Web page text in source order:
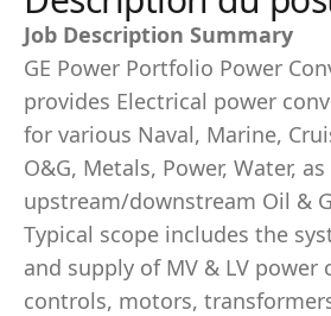
Job Description Summary
GE Power Portfolio Power
provides Electrical power
for various Naval, Marine,
O&G, Metals, Power, Water,
upstream/downstream Oil &
Typical scope includes the
and supply of MV & LV power
controls, motors,